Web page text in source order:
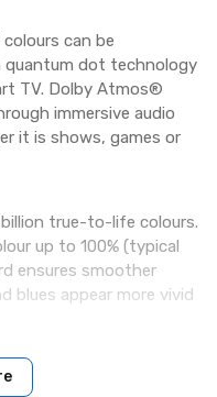
can be
quantum dot technology
TV. Dolby Atmos®
immersive audio
it is shows, games or
true-to-life colours.
up to 100% (typical
ensures smoother
blues appear more vivid
Dolby Vision™ HDR
Vision™ HDR